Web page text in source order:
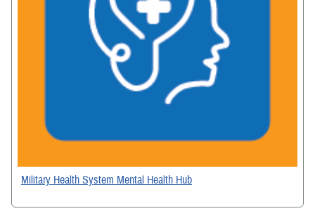
Military Health System Mental Health Hub